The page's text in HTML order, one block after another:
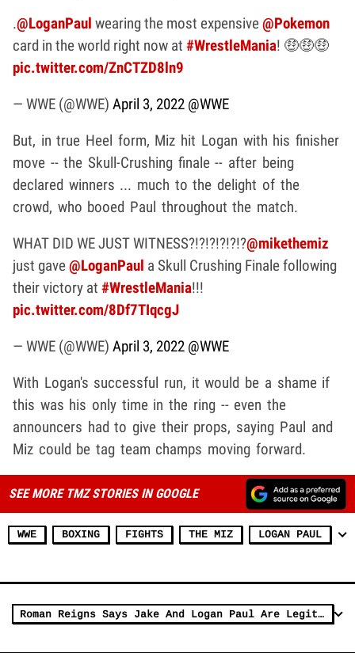
.@LoganPaul wearing the most expensive@Pokemon
card in the world right now at #WrestleMania! 🤑🤑🤑
pic.twitter.com/ZnCTZD8ln9
— WWE (@WWE) April 3, 2022 @WWE
But, in true Heel form, Miz hit Logan with his finisher
move -- the Skull-Crushing finale -- after being
declared winners ... much to the delight of the
crowd, who booed Paul throughout the match.
WHAT DID WE JUST WITNESS?!?!?!?!?!?@mikethemiz
just gave@LoganPaul a Skull Crushing Finale following
their victory at #WrestleMania!!!
pic.twitter.com/8Df7TIqcgJ
— WWE (@WWE) April 3, 2022 @WWE
With Logan's successful run, it would be a shame if
this was his only time in the ring -- even the
announcers had to give their props, saying Paul and
Miz could be tag team champs moving forward.
SEE MORE TMZ STORIES IN GOOGLE
WWE BOXING FIGHTS THE MIZ LOGAN PAUL
Roman Reigns Says Jake And Logan Paul Are Legit, 'They Put In The Work'